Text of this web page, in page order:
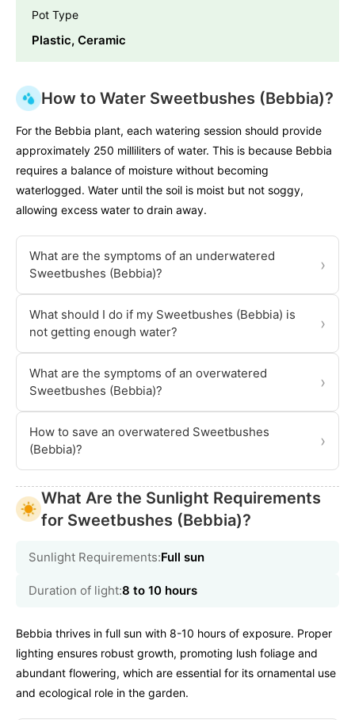
Pot Type
Plastic, Ceramic
How to Water Sweetbushes (Bebbia)?
For the Bebbia plant, each watering session should provide
approximately 250 milliliters of water. This is because Bebbia
requires a balance of moisture without becoming
waterlogged. Water until the soil is moist but not soggy,
allowing excess water to drain away.
What are the symptoms of an underwatered
Sweetbushes (Bebbia)?
›
What should I do if my Sweetbushes (Bebbia) is
not getting enough water?
›
What are the symptoms of an overwatered
Sweetbushes (Bebbia)?
›
How to save an overwatered Sweetbushes
(Bebbia)?
›
What Are the Sunlight Requirements
for Sweetbushes (Bebbia)?
Sunlight Requirements:Full sun
Duration of light:8 to 10 hours
Bebbia thrives in full sun with 8-10 hours of exposure. Proper
lighting ensures robust growth, promoting lush foliage and
abundant flowering, which are essential for its ornamental use
and ecological role in the garden.